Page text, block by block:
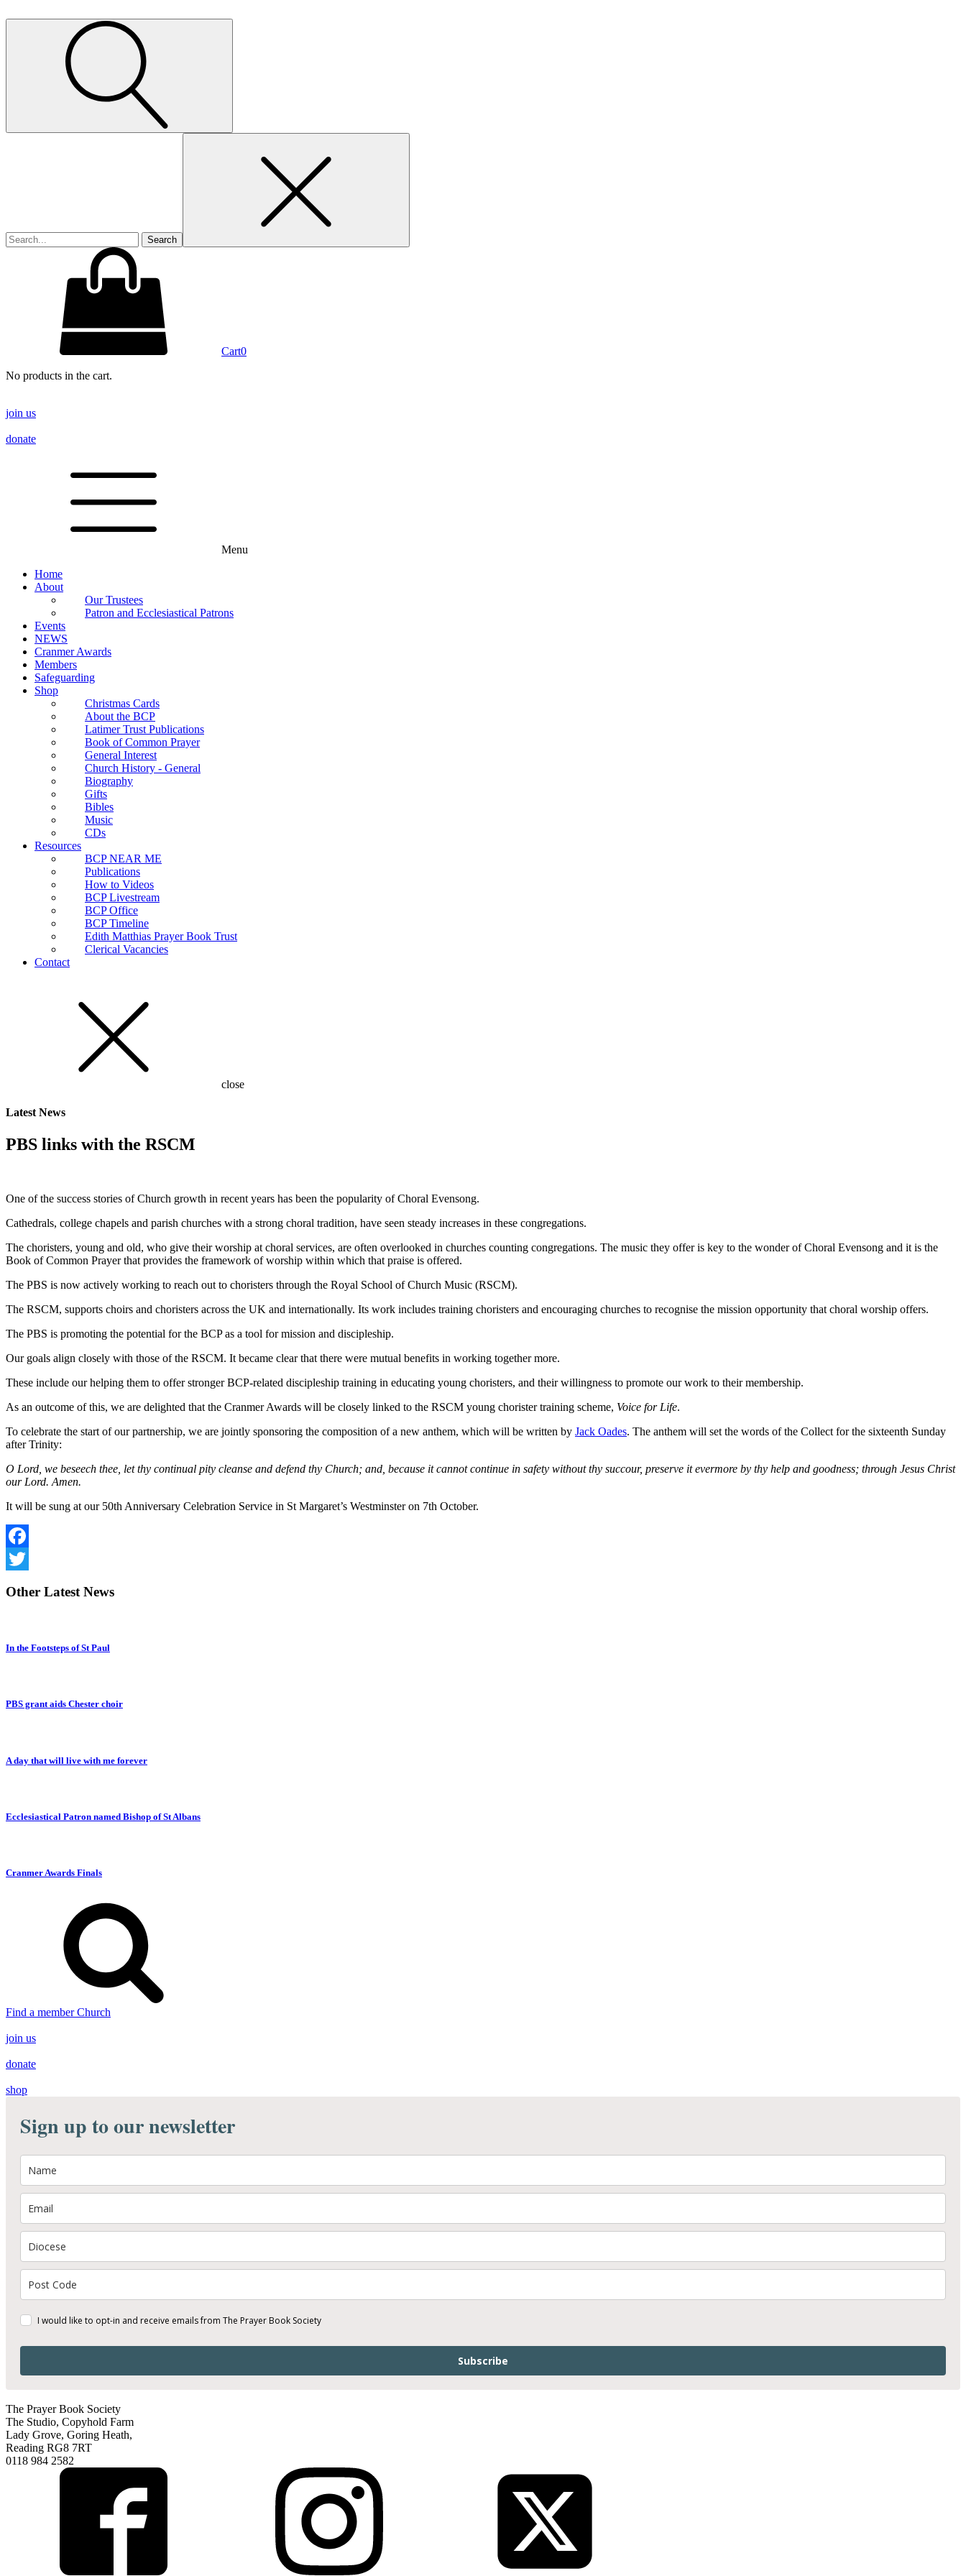
Cart0
No products in the cart.
join us
donate
Menu
Home
About
Our Trustees
Patron and Ecclesiastical Patrons
Events
NEWS
Cranmer Awards
Members
Safeguarding
Shop
Christmas Cards
About the BCP
Latimer Trust Publications
Book of Common Prayer
General Interest
Church History - General
Biography
Gifts
Bibles
Music
CDs
Resources
BCP NEAR ME
Publications
How to Videos
BCP Livestream
BCP Office
BCP Timeline
Edith Matthias Prayer Book Trust
Clerical Vacancies
Contact
close
Latest News
PBS links with the RSCM
One of the success stories of Church growth in recent years has been the popularity of Choral Evensong.
Cathedrals, college chapels and parish churches with a strong choral tradition, have seen steady increases in these congregations.
The choristers, young and old, who give their worship at choral services, are often overlooked in churches counting congregations. The music they offer is key to the wonder of Choral Evensong and it is the
Book of Common Prayer that provides the framework of worship within which that praise is offered.
The PBS is now actively working to reach out to choristers through the Royal School of Church Music (RSCM).
The RSCM, supports choirs and choristers across the UK and internationally. Its work includes training choristers and encouraging churches to recognise the mission opportunity that choral worship offers.
The PBS is promoting the potential for the BCP as a tool for mission and discipleship.
Our goals align closely with those of the RSCM. It became clear that there were mutual benefits in working together more.
These include our helping them to offer stronger BCP-related discipleship training in educating young choristers, and their willingness to promote our work to their membership.
As an outcome of this, we are delighted that the Cranmer Awards will be closely linked to the RSCM young chorister training scheme, Voice for Life.
To celebrate the start of our partnership, we are jointly sponsoring the composition of a new anthem, which will be written by Jack Oades. The anthem will set the words of the Collect for the sixteenth Sunday
after Trinity:
O Lord, we beseech thee, let thy continual pity cleanse and defend thy Church; and, because it cannot continue in safety without thy succour, preserve it evermore by thy help and goodness; through Jesus Christ
our Lord. Amen.
It will be sung at our 50th Anniversary Celebration Service in St Margaret’s Westminster on 7th October.
Facebook
Other Latest News
In the Footsteps of St Paul
PBS grant aids Chester choir
A day that will live with me forever
Ecclesiastical Patron named Bishop of St Albans
Cranmer Awards Finals
Find a member Church
join us
donate
shop
Sign up to our newsletter
I would like to opt-in and receive emails from The Prayer Book Society
Subscribe
The Prayer Book Society
The Studio, Copyhold Farm
Lady Grove, Goring Heath,
Reading RG8 7RT
0118 984 2582